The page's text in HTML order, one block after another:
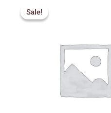
Sale!
Sale!